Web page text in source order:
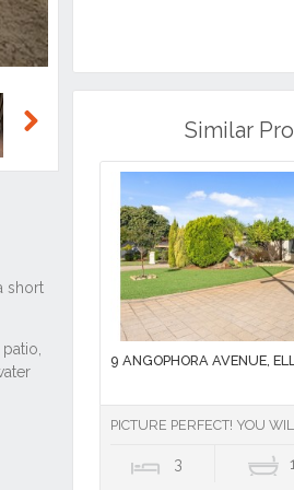
Similar
9 ANGOPHORA AVENUE,
PICTURE PERFECT! YOU
3